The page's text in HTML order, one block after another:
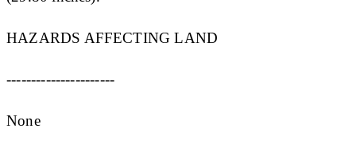
HAZARDS AFFECTING LAND
----------------------
None